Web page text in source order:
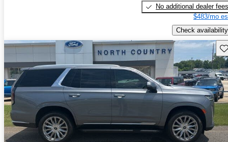
No additional dealer fees
$483/mo
Check availability